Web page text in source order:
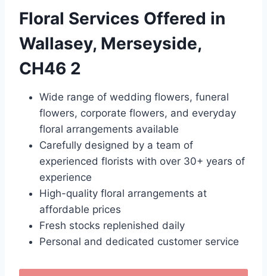
Floral Services Offered in
Wallasey, Merseyside,
CH46 2
Wide range of wedding flowers, funeral
flowers, corporate flowers, and everyday
floral arrangements available
Carefully designed by a team of
experienced florists with over 30+ years of
experience
High-quality floral arrangements at
affordable prices
Fresh stocks replenished daily
Personal and dedicated customer service